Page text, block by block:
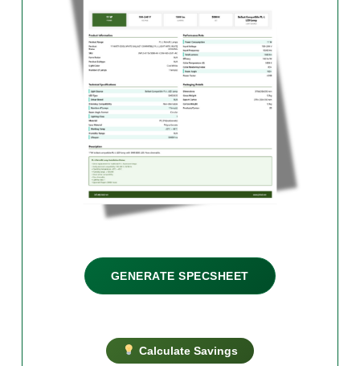
GENERATE SPECSHEET
Calculate Savings